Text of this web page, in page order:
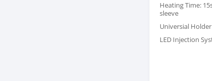
Heating Time:
sleeve
Universial Holder
LED Injection